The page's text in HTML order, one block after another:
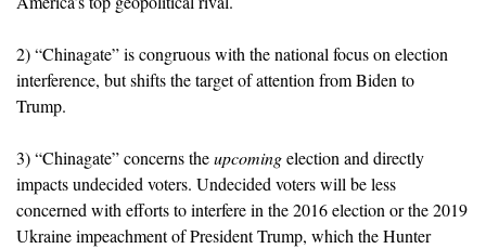
2) “Chinagate” is congruous with the national focus on election
interference, but shifts the target of attention from Biden to
Trump.
3) “Chinagate” concerns theupcomingelection and directly
impacts undecided voters. Undecided voters will be less
concerned with efforts to interfere in the 2016 election or the 2019
Ukraine impeachment of President Trump, which the Hunter